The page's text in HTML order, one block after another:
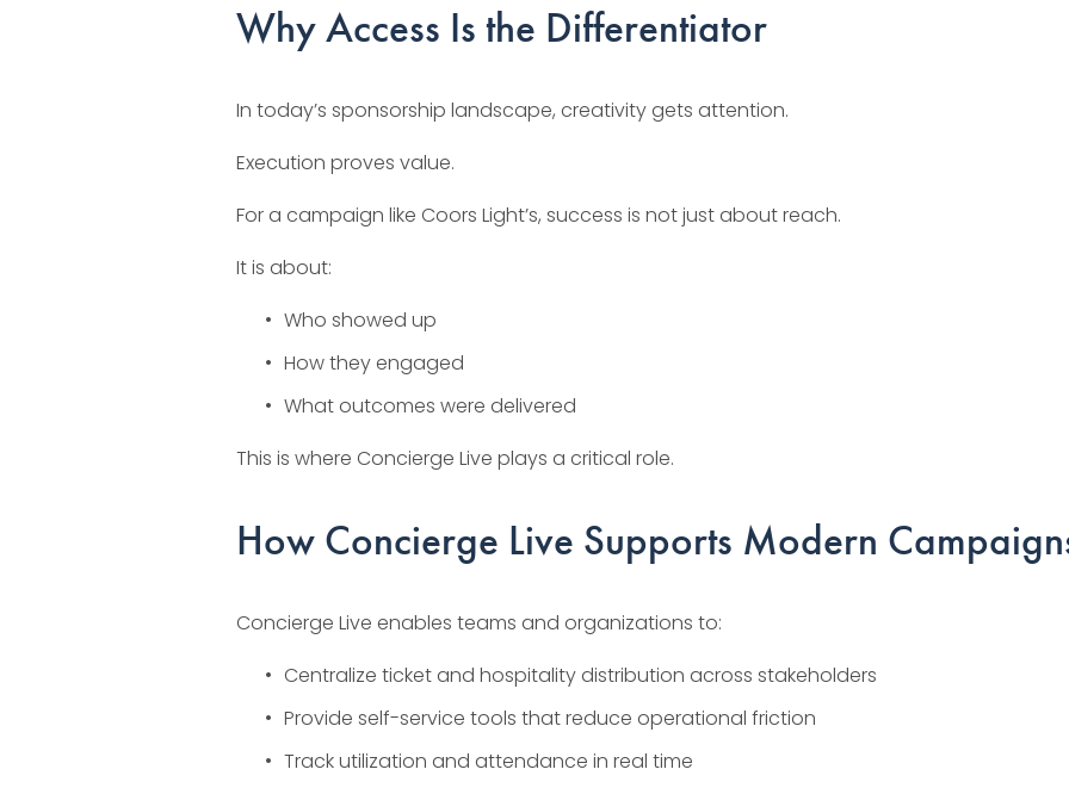
Why Access Is the Differentiator
In today’s sponsorship landscape, creativity gets attention.
Execution proves value.
For a campaign like Coors Light’s, success is not just about reach.
It is about:
Who showed up
How they engaged
What outcomes were delivered
This is where Concierge Live plays a critical role.
How Concierge Live Supports Modern
Concierge Live enables teams and organizations to:
Centralize ticket and hospitality distribution across stakeholders
Provide self-service tools that reduce operational friction
Track utilization and attendance in real time